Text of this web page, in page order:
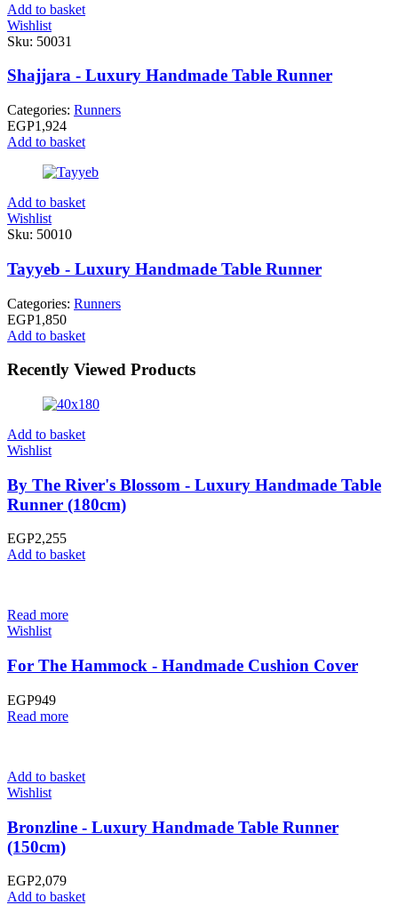
Add to basket
Wishlist
Sku: 50031
Shajjara - Luxury Handmade Table Runner
Categories: Runners
EGP1,924
Add to basket
Add to basket
Wishlist
Sku: 50010
Tayyeb - Luxury Handmade Table Runner
Categories: Runners
EGP1,850
Add to basket
Recently Viewed Products
Add to basket
Wishlist
By The River's Blossom - Luxury Handmade Table
Runner (180cm)
EGP2,255
Add to basket
Read more
Wishlist
For The Hammock - Handmade Cushion Cover
EGP949
Read more
Add to basket
Wishlist
Bronzline - Luxury Handmade Table Runner
(150cm)
EGP2,079
Add to basket